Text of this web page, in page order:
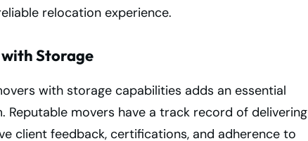
relocation experience.
with Storage
with storage capabilities adds an essential
Reputable movers have a track record of delivering
client feedback, certifications, and adherence to